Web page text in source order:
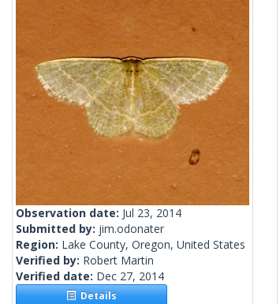
Observation date: Jul 23, 2014
Submitted by: jim.odonater
Region: Lake County, Oregon, United States
Verified by: Robert Martin
Verified date: Dec 27, 2014
Details